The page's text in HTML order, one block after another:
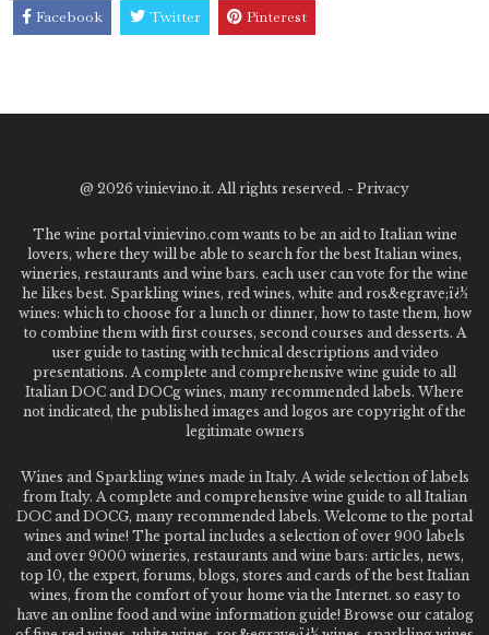
Facebook Twitter Pinterest
@ 2026 vinievino.it. All rights reserved. - Privacy
The wine portal vinievino.com wants to be an aid to Italian wine
lovers, where they will be able to search for the best Italian wines,
wineries, restaurants and wine bars. each user can vote for the wine
he likes best. Sparkling wines, red wines, white and ros&egrave;ï¿½
wines: which to choose for a lunch or dinner, how to taste them, how
to combine them with first courses, second courses and desserts. A
user guide to tasting with technical descriptions and video
presentations. A complete and comprehensive wine guide to all
Italian DOC and DOCg wines, many recommended labels. Where
not indicated, the published images and logos are copyright of the
legitimate owners
Wines and Sparkling wines made in Italy. A wide selection of labels
from Italy. A complete and comprehensive wine guide to all Italian
DOC and DOCG, many recommended labels. Welcome to the portal
wines and wine! The portal includes a selection of over 900 labels
and over 9000 wineries, restaurants and wine bars: articles, news,
top 10, the expert, forums, blogs, stores and cards of the best Italian
wines, from the comfort of your home via the Internet. so easy to
have an online food and wine information guide! Browse our catalog